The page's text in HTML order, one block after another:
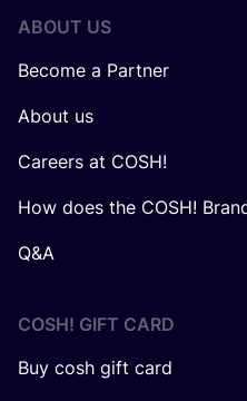
ABOUT US
Become a Partner
About us
Careers at COSH!
How does the COSH!
Q&A
COSH! GIFT CARD
Buy cosh gift card